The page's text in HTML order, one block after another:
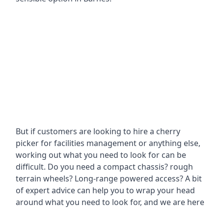
But if customers are looking to hire a cherry
picker for facilities management or anything else,
working out what you need to look for can be
difficult. Do you need a compact chassis? rough
terrain wheels? Long-range powered access? A bit
of expert advice can help you to wrap your head
around what you need to look for, and we are here